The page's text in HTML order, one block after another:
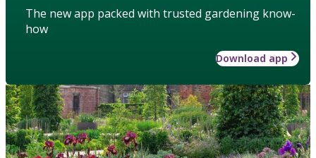
The new app packed with trusted gardening know-
how
Download app